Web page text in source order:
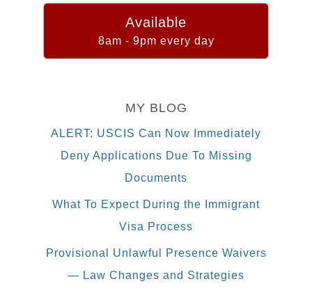
Available
8am - 9pm every day
MY BLOG
ALERT: USCIS Can Now Immediately
Deny Applications Due To Missing
Documents
What To Expect During the Immigrant
Visa Process
Provisional Unlawful Presence Waivers
— Law Changes and Strategies